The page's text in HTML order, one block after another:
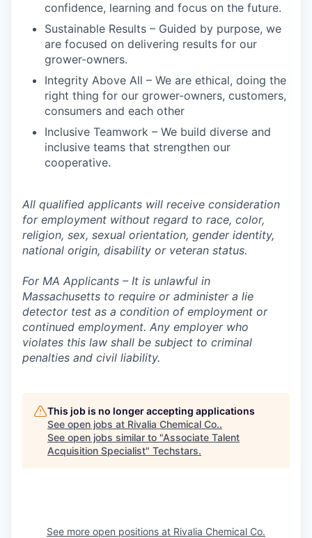
confidence, learning and focus on the future.
Sustainable Results – Guided by purpose, we
are focused on delivering results for our
grower-owners.
Integrity Above All – We are ethical, doing the
right thing for our grower-owners, customers,
consumers and each other
Inclusive Teamwork – We build diverse and
inclusive teams that strengthen our
cooperative.
All qualified applicants will receive consideration
for employment without regard to race, color,
religion, sex, sexual orientation, gender identity,
national origin, disability or veteran status.
For MA Applicants – It is unlawful in
Massachusetts to require or administer a lie
detector test as a condition of employment or
continued employment. Any employer who
violates this law shall be subject to criminal
penalties and civil liability.
This job is no longer accepting applications
See open jobs at Rivalia Chemical Co..
See open jobs similar to "Associate Talent
Acquisition Specialist" Techstars.
See more open positions at Rivalia Chemical Co.